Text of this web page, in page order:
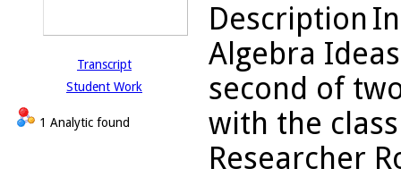
Transcript
Student Work
1 Analytic found
Description
Algebra
second of
with the
Researcher